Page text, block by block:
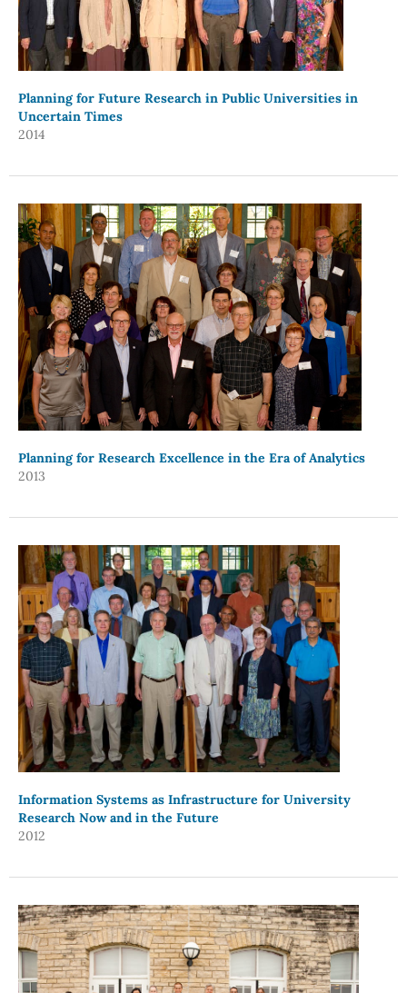
Planning for Future Research in Public Universities in
Uncertain Times
2014
Planning for Research Excellence in the Era of Analytics
2013
Information Systems as Infrastructure for University
Research Now and in the Future
2012